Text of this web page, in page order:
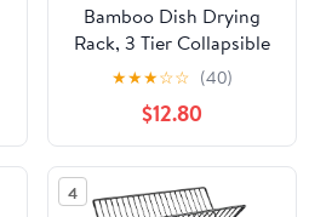
Bamboo Dish Drying
Rack, 3 Tier Collapsible
Wooden Dish Drainer
Rack with Utensil
Holder, Plate Rack for
Kitchen Counter, Large
Folding Drying Holder
51 pcs Grid
★★★☆☆ (40)
$12.80
4